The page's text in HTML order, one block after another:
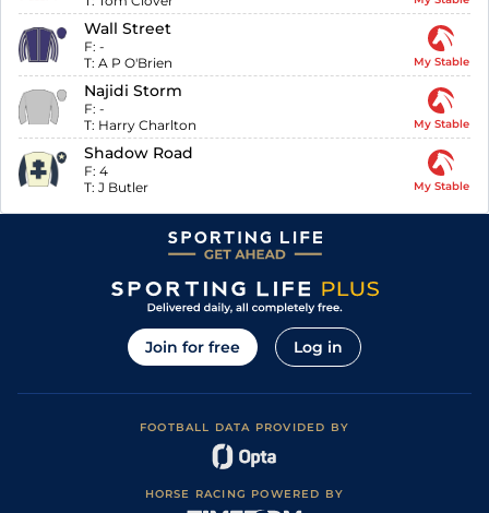
Wall Street
F: -
T: A P O'Brien My Stable
Najidi Storm
F: -
T: Harry Charlton My Stable
Shadow Road
F: 4
T: J Butler My Stable
Join for free Log in
FOOTBALL DATA PROVIDED BY
HORSE RACING POWERED BY